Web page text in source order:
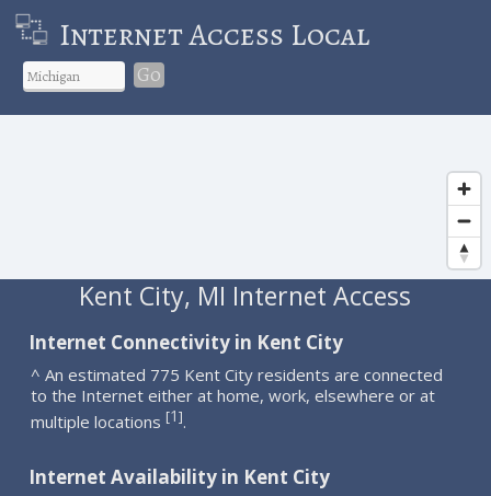
Internet Access Local
Go
Kent City, MI Internet Access
Internet Connectivity in Kent City
^ An estimated 775 Kent City residents are connected
to the Internet either at home, work, elsewhere or at
multiple locations [1].
Internet Availability in Kent City